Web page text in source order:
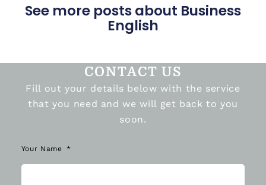
See more posts about Business
English
CONTACT US
Fill out your details below with the service
that you need and we will get back to you
soon.
Your Name